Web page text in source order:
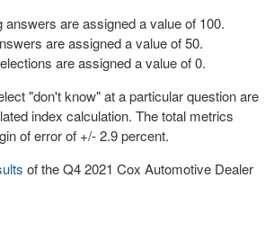
answers are assigned a value of 100.
are assigned a value of 50.
are assigned a value of 0.
"don't know" at a particular question are
index calculation. The total metrics
of error of +/- 2.9 percent.
of the Q4 2021 Cox Automotive Dealer